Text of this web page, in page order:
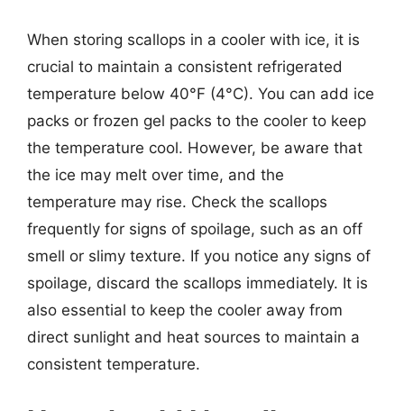
When storing scallops in a cooler with ice, it is
crucial to maintain a consistent refrigerated
temperature below 40°F (4°C). You can add ice
packs or frozen gel packs to the cooler to keep
the temperature cool. However, be aware that
the ice may melt over time, and the
temperature may rise. Check the scallops
frequently for signs of spoilage, such as an off
smell or slimy texture. If you notice any signs of
spoilage, discard the scallops immediately. It is
also essential to keep the cooler away from
direct sunlight and heat sources to maintain a
consistent temperature.